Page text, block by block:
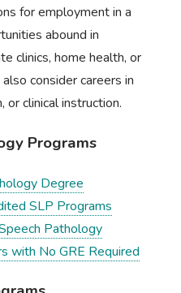
for employment in a
abound in
clinics, home health, or
consider careers in
or clinical instruction.
Programs
Degree
SLP Programs
Pathology
with No GRE Required